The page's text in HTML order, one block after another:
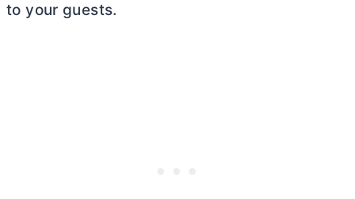
to your guests.